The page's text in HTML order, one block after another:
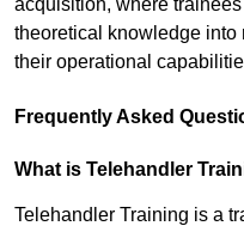
acquisition, where
theoretical knowledge
their operational
Frequently Asked
What is Telehandler
Telehandler Training is a